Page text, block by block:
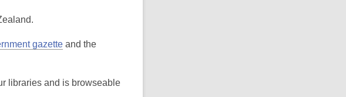
gazette and the
libraries and is browseable